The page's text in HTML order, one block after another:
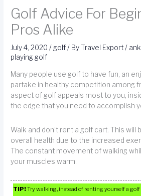
Golf Advice For
Pros Alike
July 4, 2020/ golf/ ByTravel Export/
playing golf
Many people use golf to have fun, an
partake in healthy competition among
aspect of golf appeals most to you,
the edge that you need to accomplish
Walk and don’t rent a golf cart. This will
overall health due to the increased
The constant movement of walking
your muscles warm.
TIP!Try walking, instead of renting yourself a golf